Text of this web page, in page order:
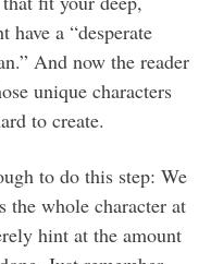
have a “desperate
And now the reader
unique characters
to create.
to do this step: We
the whole character at
hint at the amount